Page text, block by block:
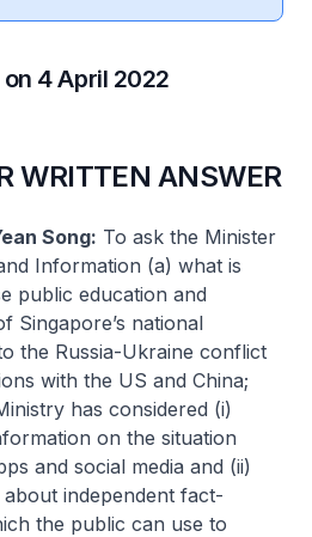
4 April 2022
WRITTEN ANSWER
Song: To ask the Minister
Information (a) what is
public education and
Singapore’s national
the Russia-Ukraine conflict
with the US and China;
has considered (i)
on the situation
and social media and (ii)
independent fact-
the public can use to